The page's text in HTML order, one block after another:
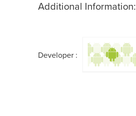
Additional Information:
Developer :